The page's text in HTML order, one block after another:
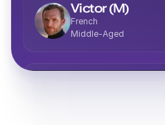
Victor (M)
French
Middle-Aged